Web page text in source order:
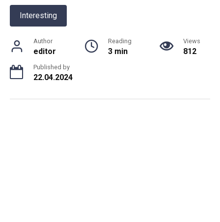
Interesting
Author
editor
Reading
3 min
Views
812
Published by
22.04.2024